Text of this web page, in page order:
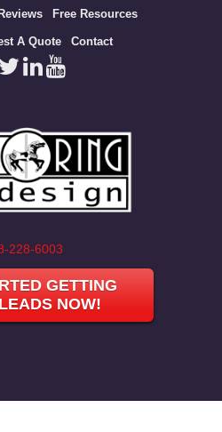
Reviews Free Resources
A Quote Contact
228-6003
GETTING
NOW!